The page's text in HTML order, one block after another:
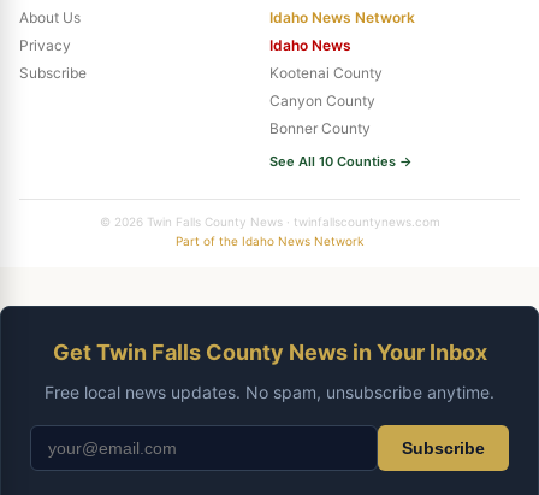
About Us
Privacy
Subscribe
Idaho News Network
Idaho News
Kootenai County
Canyon County
Bonner County
See All 10 Counties →
© 2026 Twin Falls County News · twinfallscountynews.com
Part of the Idaho News Network
Get Twin Falls County News in Your Inbox
Free local news updates. No spam, unsubscribe anytime.
Subscribe